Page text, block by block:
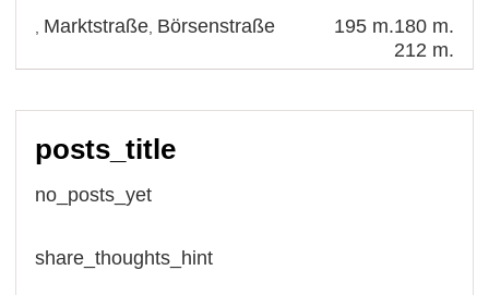
180 m.
Marktstraße 195 m.
Börsenstraße
212 m.
posts_title
no_posts_yet
share_thoughts_hint